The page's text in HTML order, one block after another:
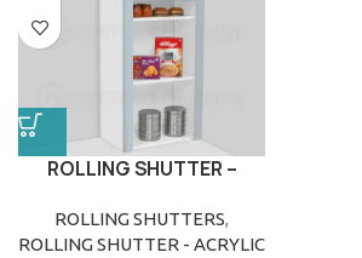
ROLLING SHUTTER –
ROLLING SHUTTERS,
ROLLING SHUTTER - ACRYLIC